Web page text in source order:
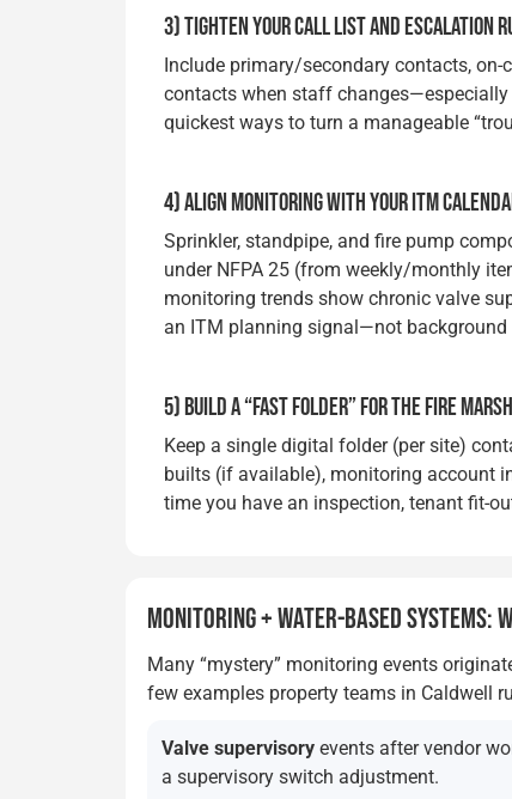
3) TIGHTEN YOUR CALL LIST AND ESCALATION
Include primary/secondary contacts, on-
contacts when staff
quickest ways to turn a manageable
4) ALIGN MONITORING WITH YOUR ITM
Sprinkler, standpipe, and fire pump
under NFPA 25 (from weekly/monthly
monitoring trends show chronic valve
an ITM planning signal—not background
5) BUILD A “FAST FOLDER” FOR THE FIRE
Keep a single digital folder (per site)
builts (if available), monitoring account
time you have an inspection, tenant fit-
MONITORING + WATER-BASED SYSTEMS:
Many “mystery” monitoring events
few examples property teams in Caldwell
Valve supervisory events after vendor
a supervisory switch adjustment.